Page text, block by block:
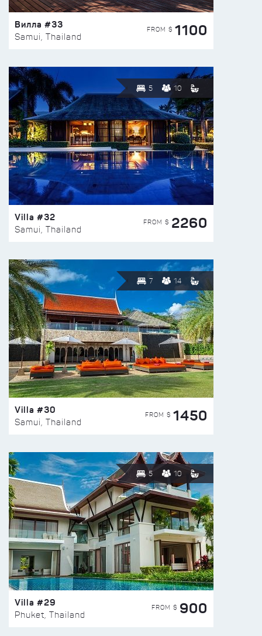
Вилла #33
Samui, Thailand
FROM $ 1100
5 10
Villa #32
Samui, Thailand
FROM $ 2260
7 14
Villa #30
Samui, Thailand
FROM $ 1450
5 10
Villa #29
Phuket, Thailand
FROM $ 900